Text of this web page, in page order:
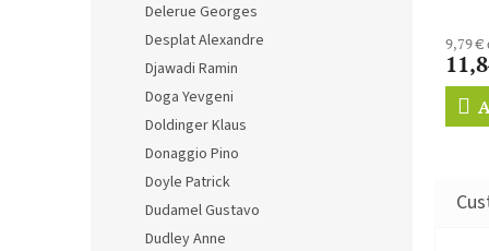
Delerue Georges
Desplat Alexandre
Djawadi Ramin
Doga Yevgeni
Doldinger Klaus
Donaggio Pino
Doyle Patrick
Dudamel Gustavo
Dudley Anne
9,79 €